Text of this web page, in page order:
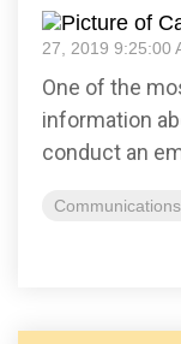
27, 2019 9:25:00
One of the
information
conduct an